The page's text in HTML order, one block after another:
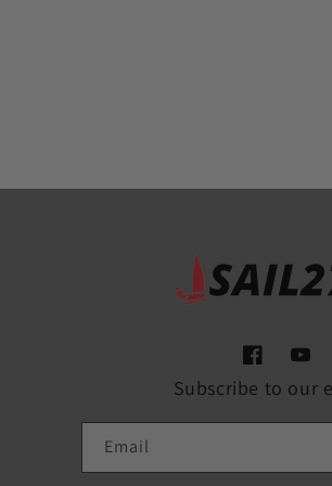
Subscribe to our
Email
Facebook